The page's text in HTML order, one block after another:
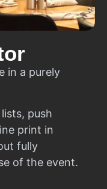
in a purely
push
print in
fully
of the event.